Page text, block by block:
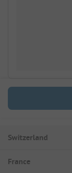
Switzerland
France